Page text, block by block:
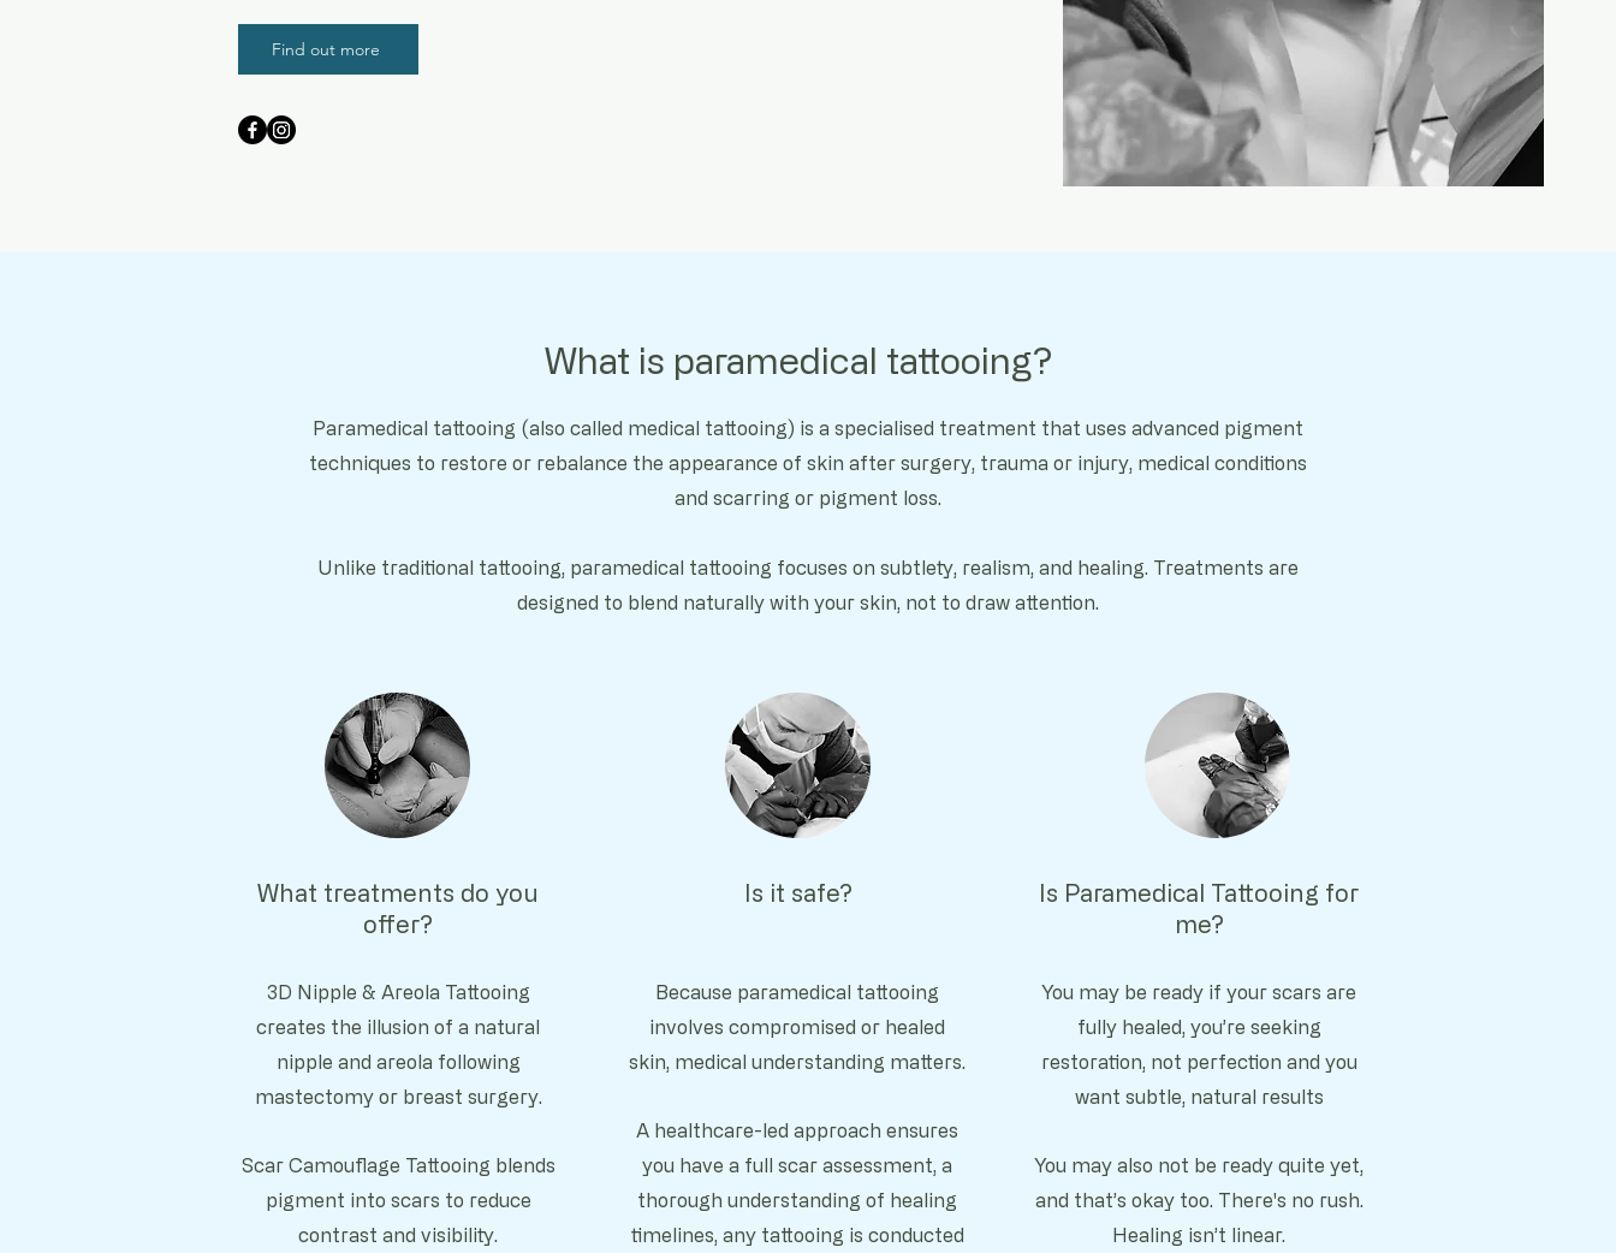
Find out more
What is paramedical tattooing?
Paramedical tattooing (also called medical tattooing) is a specialised treatment that uses advanced pigment
techniques to restore or rebalance the appearance of skin after surgery, trauma or injury, medical conditions
and scarring or pigment loss.
Unlike traditional tattooing, paramedical tattooing focuses on subtlety, realism, and healing. Treatments are
designed to blend naturally with your skin, not to draw attention.
What treatments do you
offer?
3D Nipple & Areola Tattooing
creates the illusion of a natural
nipple and areola following
mastectomy or breast surgery.
Scar Camouflage Tattooing blends
pigment into scars to reduce
contrast and visibility.
Is it safe?
Because paramedical tattooing
involves compromised or healed
skin, medical understanding matters.
A healthcare-led approach ensures
you have a full scar assessment, a
thorough understanding of healing
timelines, any tattooing is conducted
Is Paramedical Tattooing for
me?
You may be ready if your scars are
fully healed, you’re seeking
restoration, not perfection and you
want subtle, natural results
You may also not be ready quite yet,
and that’s okay too. There's no rush.
Healing isn’t linear.